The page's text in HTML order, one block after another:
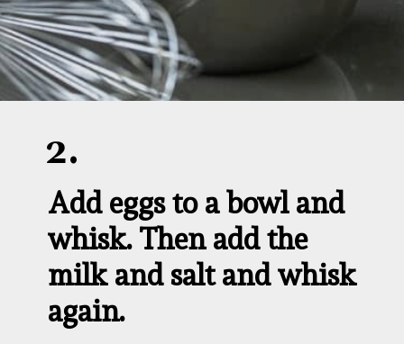
Add eggs to a bowl and
whisk. Then add the
milk and salt and whisk
again.
2.